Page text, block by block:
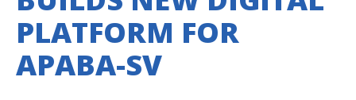
PLATFORM FOR
APABA-SV